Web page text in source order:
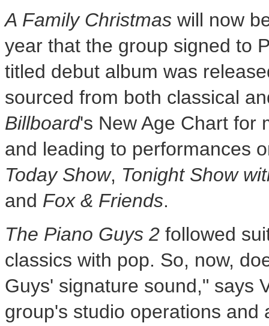
A Family Christmas will now
year that the group signed to
titled debut album was
sourced from both classical
Billboard's New Age Chart for
and leading to performances
Today Show, Tonight Show
and Fox & Friends.
The Piano Guys 2 followed
classics with pop. So, now,
Guys' signature sound," says
group's studio operations and